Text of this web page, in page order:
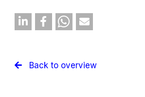
Back to overview